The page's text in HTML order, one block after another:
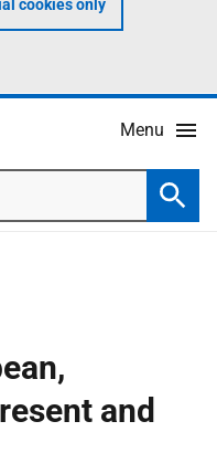
cookies only
Menu
and